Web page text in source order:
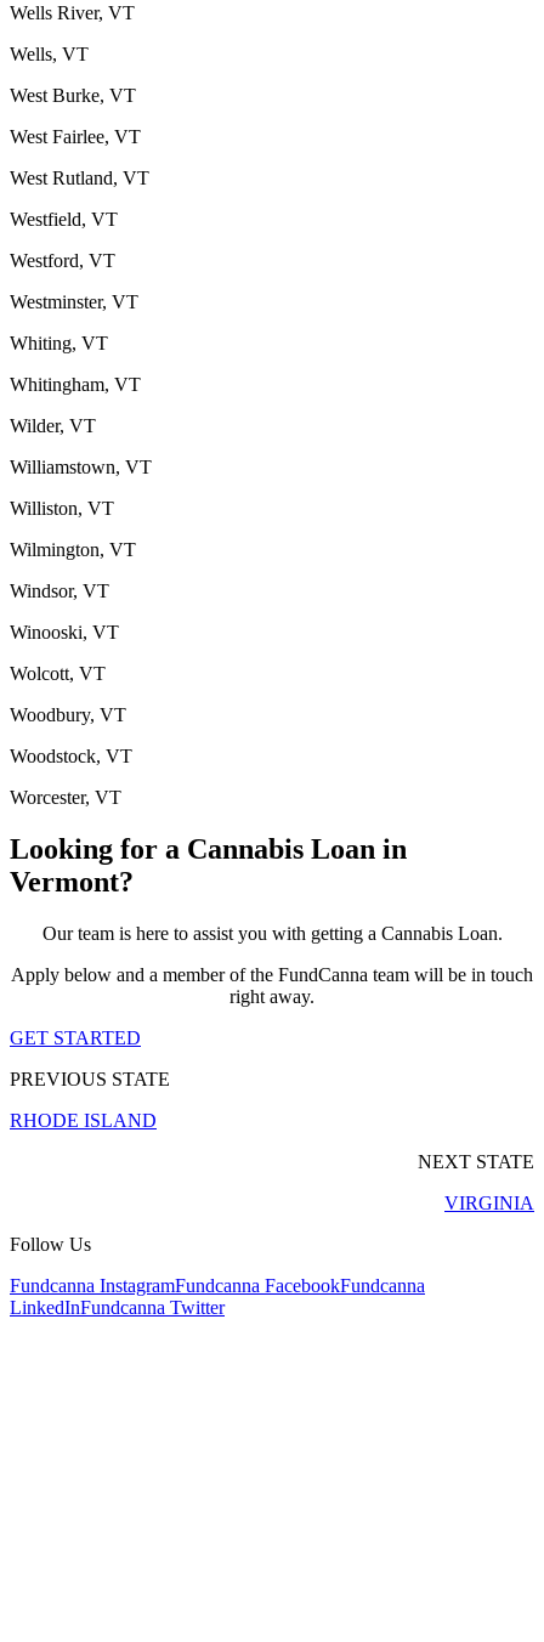
Wells River, VT
Wells, VT
West Burke, VT
West Fairlee, VT
West Rutland, VT
Westfield, VT
Westford, VT
Westminster, VT
Whiting, VT
Whitingham, VT
Wilder, VT
Williamstown, VT
Williston, VT
Wilmington, VT
Windsor, VT
Winooski, VT
Wolcott, VT
Woodbury, VT
Woodstock, VT
Worcester, VT
Looking for a Cannabis Loan in
Vermont?
Our team is here to assist you with getting a Cannabis Loan.
Apply below and a member of the FundCanna team will be in touch
right away.
GET STARTED
PREVIOUS STATE
RHODE ISLAND
NEXT STATE
VIRGINIA
Follow Us
Fundcanna InstagramFundcanna FacebookFundcanna
LinkedInFundcanna Twitter